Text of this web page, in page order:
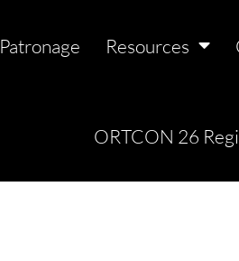
Patronage Resources
ORTCON 26